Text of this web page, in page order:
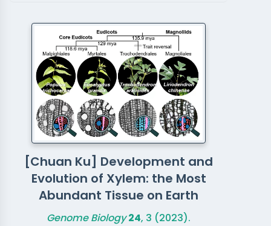
[Chuan Ku] Development and
Evolution of Xylem: the Most
Abundant Tissue on Earth
Genome Biology 24, 3 (2023).